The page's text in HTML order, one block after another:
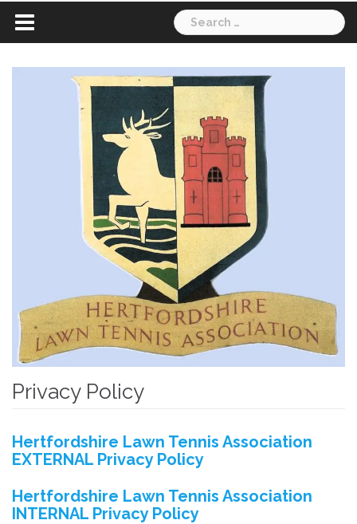
Search
for:
Privacy Policy
Hertfordshire Lawn Tennis Association
EXTERNAL Privacy Policy
Hertfordshire Lawn Tennis Association
INTERNAL Privacy Policy